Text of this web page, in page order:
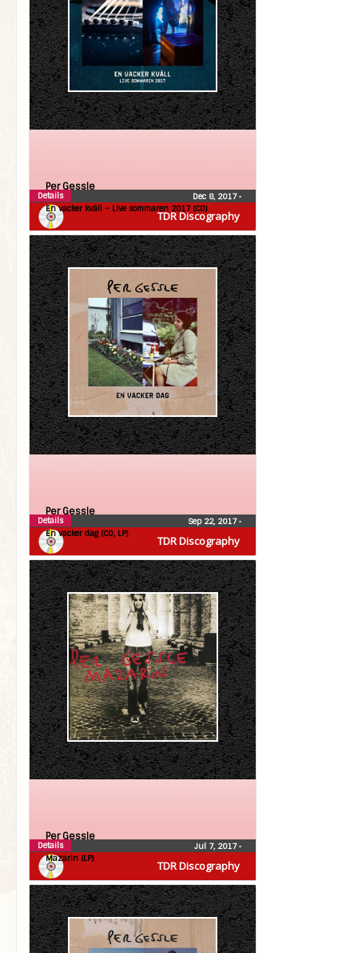
TDR Discography
Per Gessle
En vacker kväll – Live sommaren 2017 (CD)
Dec 8, 2017•
Details
TDR Discography
Per Gessle
En vacker dag (CD, LP)
Sep 22, 2017•
Details
TDR Discography
Per Gessle
Mazarin (LP)
Jul 7, 2017•
Details